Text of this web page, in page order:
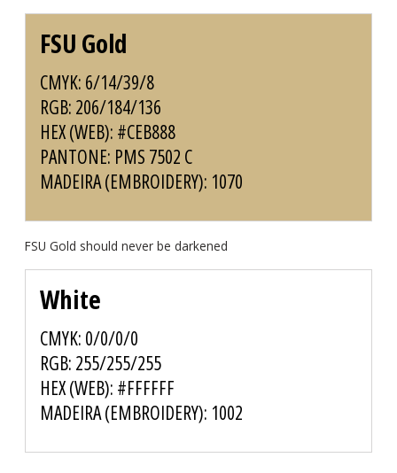
FSU Gold
CMYK: 6/14/39/8
RGB: 206/184/136
HEX (WEB): #CEB888
PANTONE: PMS 7502 C
MADEIRA (EMBROIDERY): 1070
FSU Gold should never be darkened
White
CMYK: 0/0/0/0
RGB: 255/255/255
HEX (WEB): #FFFFFF
MADEIRA (EMBROIDERY): 1002